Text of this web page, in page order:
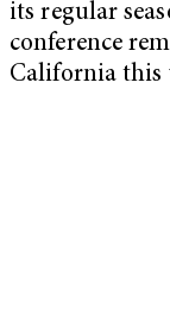
its regular
conference
California this